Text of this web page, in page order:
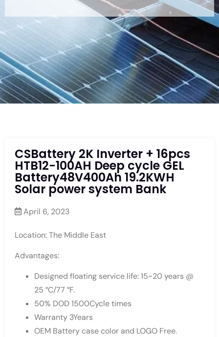
CSBattery 2K Inverter + 16pcs
HTB12-100AH Deep cycle GEL
Battery48V400Ah 19.2KWH
Solar power system Bank
April 6, 2023
Location: The Middle East
Advantages:
Designed floating service life: 15~20 years @
25 °C/77 °F.
50% DOD 1500Cycle times
Warranty 3Years
OEM Battery case color and LOGO Free.